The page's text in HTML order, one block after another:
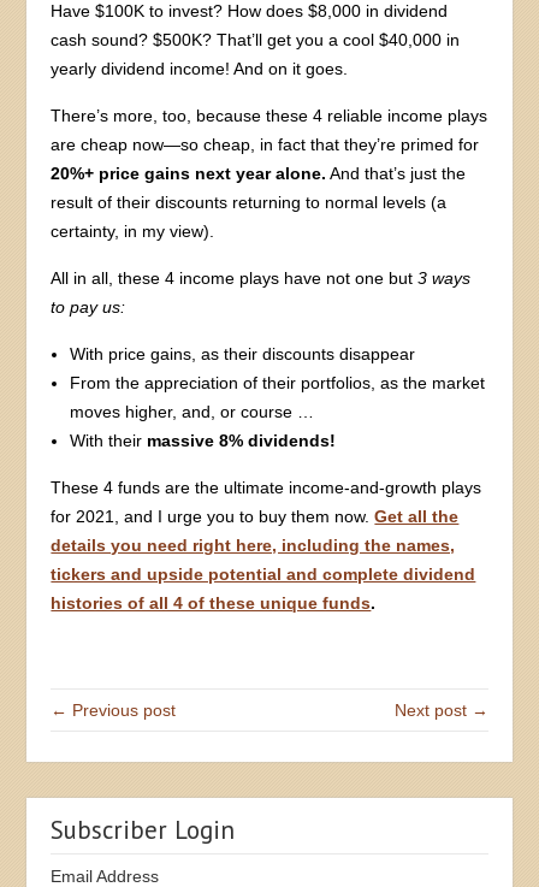
Have $100K to invest? How does $8,000 in dividend
cash sound? $500K? That’ll get you a cool $40,000 in
yearly dividend income! And on it goes.
There’s more, too, because these 4 reliable income plays
are cheap now—so cheap, in fact that they’re primed for
20%+ price gains next year alone. And that’s just the
result of their discounts returning to normal levels (a
certainty, in my view).
All in all, these 4 income plays have not one but3 ways
to pay us:
With price gains, as their discounts disappear
From the appreciation of their portfolios, as the market
moves higher, and, or course …
With their massive 8% dividends!
These 4 funds are the ultimate income-and-growth plays
for 2021, and I urge you to buy them now.Get all the
details you need right here, including the names,
tickers and upside potential and complete dividend
histories of all 4 of these unique funds.
← Previous post Next post →
Subscriber Login
Email Address